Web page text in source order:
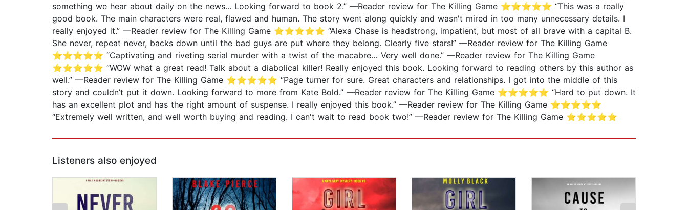
something we hear about daily on the news... Looking forward to book 2.” —Reader review for The Killing Game ⭐⭐⭐⭐⭐ “This was a really
good book. The main characters were real, flawed and human. The story went along quickly and wasn't mired in too many unnecessary details. I
really enjoyed it.” —Reader review for The Killing Game ⭐⭐⭐⭐⭐ “Alexa Chase is headstrong, impatient, but most of all brave with a capital B.
She never, repeat never, backs down until the bad guys are put where they belong. Clearly five stars!” —Reader review for The Killing Game
⭐⭐⭐⭐⭐ “Captivating and riveting serial murder with a twist of the macabre… Very well done.” —Reader review for The Killing Game
⭐⭐⭐⭐⭐ “WOW what a great read! Talk about a diabolical killer! Really enjoyed this book. Looking forward to reading others by this author as
well.” —Reader review for The Killing Game ⭐⭐⭐⭐⭐ “Page turner for sure. Great characters and relationships. I got into the middle of this
story and couldn’t put it down. Looking forward to more from Kate Bold.” —Reader review for The Killing Game ⭐⭐⭐⭐⭐ “Hard to put down. It
has an excellent plot and has the right amount of suspense. I really enjoyed this book.” —Reader review for The Killing Game ⭐⭐⭐⭐⭐
“Extremely well written, and well worth buying and reading. I can't wait to read book two!” —Reader review for The Killing Game ⭐⭐⭐⭐⭐
Listeners also enjoyed